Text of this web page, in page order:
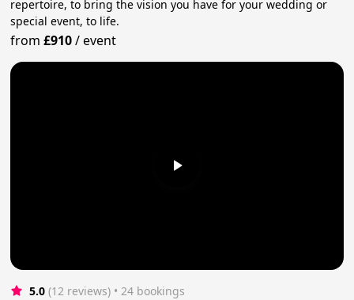
repertoire, to bring the vision you have for your wedding or
special event, to life.
from£910/event
5.0 (12 reviews) • 24 bookings